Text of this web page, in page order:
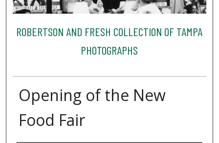
ROBERTSON AND FRESH COLLECTION OF TAMPA
PHOTOGRAPHS
Opening of the New
Food Fair